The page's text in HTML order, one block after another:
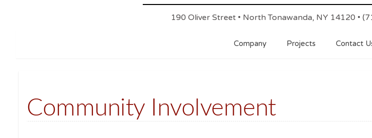
190 Oliver Street • North Tonawanda, NY 14120 •
Company Projects Contact
Community Involvement